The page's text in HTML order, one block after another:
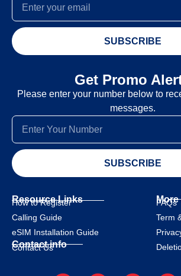
SUBSCRIBE
Get Promo
Please enter your number below to
messages.
SUBSCRIBE
Resource Links
How to Register
Calling Guide
eSIM Installation Guide
Contact info
Contact Us
FAQs
Term